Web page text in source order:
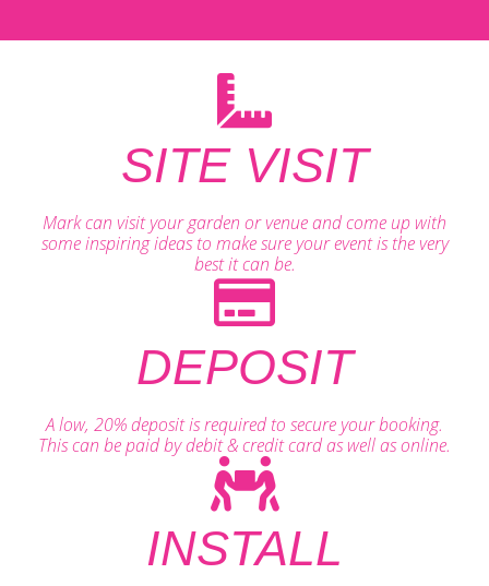
SITE VISIT
Mark can visit your garden or venue and come up with
some inspiring ideas to make sure your event is the very
best it can be.
DEPOSIT
A low, 20% deposit is required to secure your booking.
This can be paid by debit & credit card as well as online.
INSTALL